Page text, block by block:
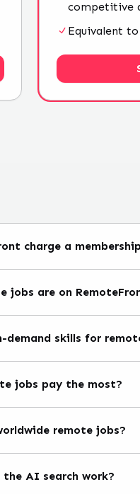
competitive
Equivalent
charge a
jobs are on
demand skills for
jobs pay the most?
remote jobs?
the AI search work?